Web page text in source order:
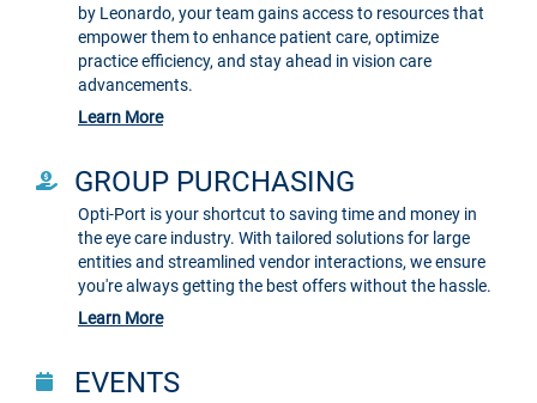
by Leonardo, your team gains access to resources that
empower them to enhance patient care, optimize
practice efficiency, and stay ahead in vision care
advancements.
Learn More
GROUP PURCHASING
Opti-Port is your shortcut to saving time and money in
the eye care industry. With tailored solutions for large
entities and streamlined vendor interactions, we ensure
you're always getting the best offers without the hassle.
Learn More
EVENTS